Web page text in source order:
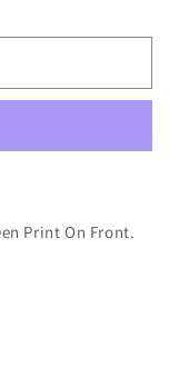
Print On Front.